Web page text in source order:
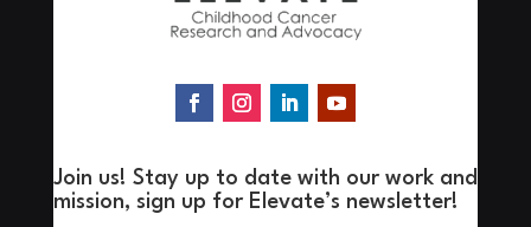
Join us! Stay up to date with our work and
mission, sign up for Elevate’s newsletter!